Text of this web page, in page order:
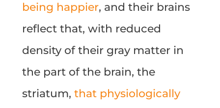
being happier, and their brains
reflect that, with reduced
density of their gray matter in
the part of the brain, the
striatum, that physiologically